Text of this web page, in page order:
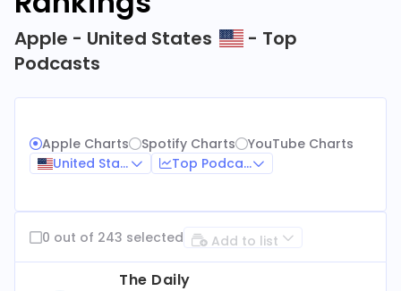
Apple - United States
- Top
Podcasts
Apple Charts Spotify Charts
YouTube Charts
United States
Top Podcasts
0 out of 243 selected Add to list
The Daily